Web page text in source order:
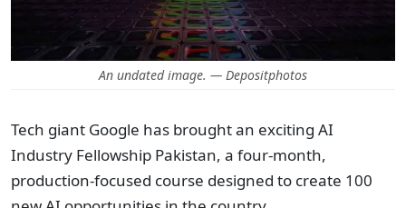
An undated image. — Depositphotos
Tech giant Google has brought an exciting AI
Industry Fellowship Pakistan, a four-month,
production-focused course designed to create 100